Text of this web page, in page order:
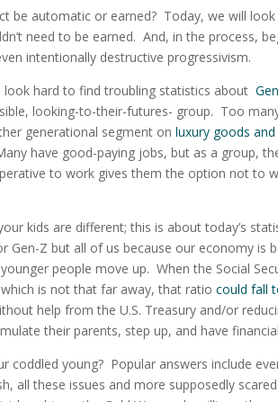
be automatic or earned? Today, we will
need to be earned. And, in the process,
intentionally destructive progressivism.
look hard to find troubling statistics about
looking-to-their-futures- group. Too
generational segment onluxury goods and
have good-paying jobs, but as a group,
to work gives them the option not to
kids are different; this is about today’s
Gen-Z but all of us because our economy
people move up. When the Social
is not that far away, that ratiocould fall
help from the U.S. Treasury and/or
their parents, step up, and have
coddled young? Popular answers include
all these issues and more supposedly